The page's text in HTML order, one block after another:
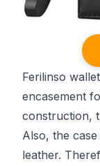
Ferilinso
encasement
construction,
Also, the
leather.